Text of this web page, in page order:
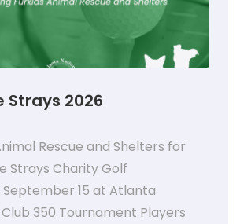
Strays 2026
Rescue and Shelters for
Strays Charity Golf
15 at Atlanta
350 Tournament Players